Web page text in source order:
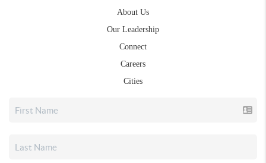
About Us
Our Leadership
Connect
Careers
Cities